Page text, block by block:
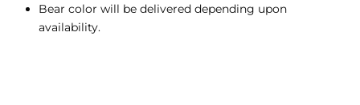
Bear color will be delivered depending upon
availability.